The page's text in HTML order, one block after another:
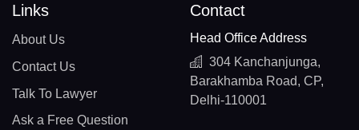
Links
About Us
Contact Us
Talk To Lawyer
Ask a Free Question
Contact
Head Office Address
304 Kanchanjunga,
Barakhamba Road, CP,
Delhi-110001